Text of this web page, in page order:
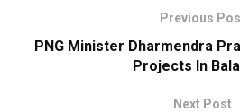
Previous
PNG Minister Dharmendra
Projects In
Next Post